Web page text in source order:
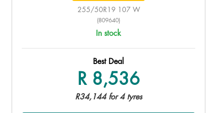
255/50R19 107 W
(809640)
In stock
Best Deal
R 8,536
R34,144 for 4 tyres